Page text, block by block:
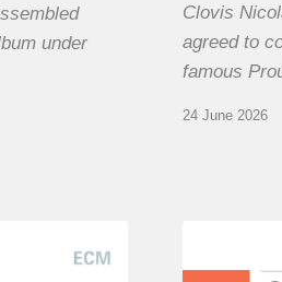
under
Clovis
agreed to
famous
24 June 2026